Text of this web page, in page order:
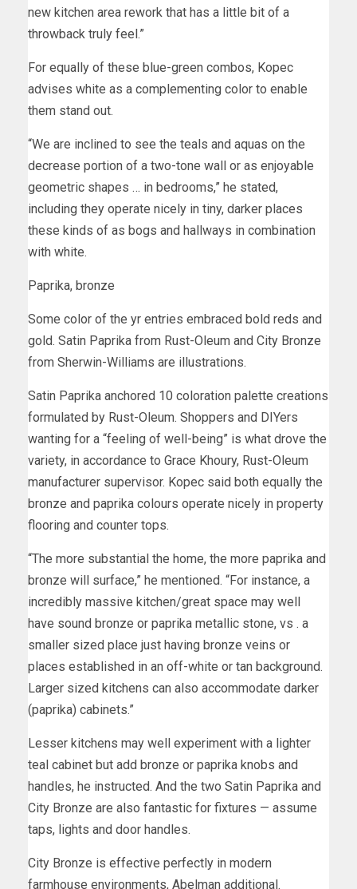
new kitchen area rework that has a little bit of a
throwback truly feel.”
For equally of these blue-green combos, Kopec
advises white as a complementing color to enable
them stand out.
“We are inclined to see the teals and aquas on the
decrease portion of a two-tone wall or as enjoyable
geometric shapes … in bedrooms,” he stated,
including they operate nicely in tiny, darker places
these kinds of as bogs and hallways in combination
with white.
Paprika, bronze
Some color of the yr entries embraced bold reds and
gold. Satin Paprika from Rust-Oleum and City Bronze
from Sherwin-Williams are illustrations.
Satin Paprika anchored 10 coloration palette creations
formulated by Rust-Oleum. Shoppers and DIYers
wanting for a “feeling of well-being” is what drove the
variety, in accordance to Grace Khoury, Rust-Oleum
manufacturer supervisor. Kopec said both equally the
bronze and paprika colours operate nicely in property
flooring and counter tops.
“The more substantial the home, the more paprika and
bronze will surface,” he mentioned. “For instance, a
incredibly massive kitchen/great space may well
have sound bronze or paprika metallic stone, vs . a
smaller sized place just having bronze veins or
places established in an off-white or tan background.
Larger sized kitchens can also accommodate darker
(paprika) cabinets.”
Lesser kitchens may well experiment with a lighter
teal cabinet but add bronze or paprika knobs and
handles, he instructed. And the two Satin Paprika and
City Bronze are also fantastic for fixtures — assume
taps, lights and door handles.
City Bronze is effective perfectly in modern
farmhouse environments, Abelman additional.